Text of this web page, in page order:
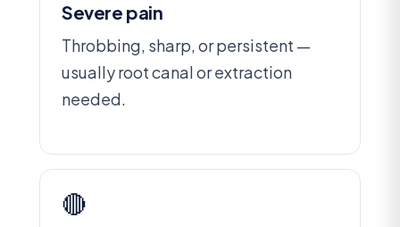
Severe pain
Throbbing, sharp, or persistent —
usually root canal or extraction
needed.
🔴